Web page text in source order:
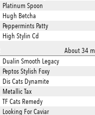
Platinum Spoon
Hugh Betcha
Peppermints Patty
High Stylin Cd
About 34
Dualin Smooth Legacy
Peptos Stylish Foxy
Dis Cats Dynamite
Metallic Tax
TF Cats Remedy
Looking For Caviar